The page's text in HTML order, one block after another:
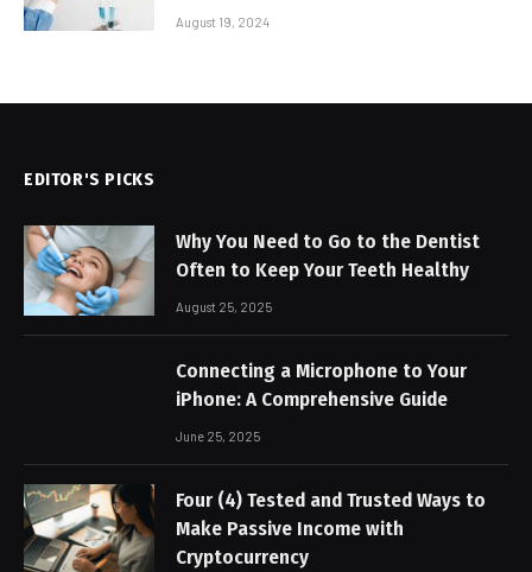
August 19, 2024
EDITOR'S PICKS
Why You Need to Go to the Dentist
Often to Keep Your Teeth Healthy
August 25, 2025
Connecting a Microphone to Your
iPhone: A Comprehensive Guide
June 25, 2025
Four (4) Tested and Trusted Ways to
Make Passive Income with
Cryptocurrency